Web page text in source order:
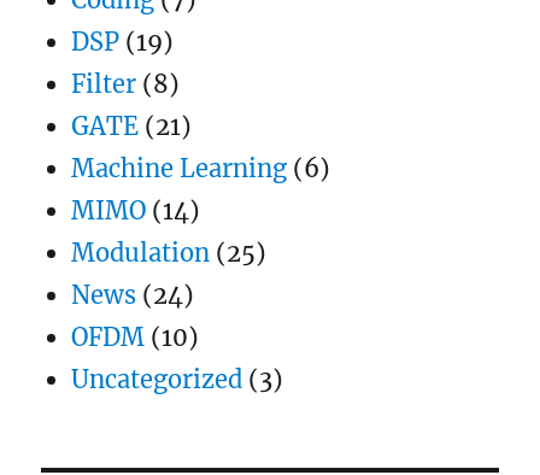
DSP (19)
Filter (8)
GATE (21)
Machine Learning (6)
MIMO (14)
Modulation (25)
News (24)
OFDM (10)
Uncategorized (3)